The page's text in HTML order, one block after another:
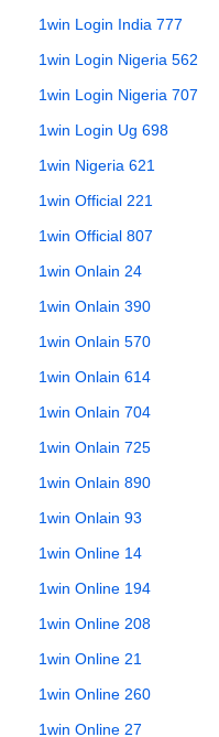
1win Login India 777
1win Login Nigeria 562
1win Login Nigeria 707
1win Login Ug 698
1win Nigeria 621
1win Official 221
1win Official 807
1win Onlain 24
1win Onlain 390
1win Onlain 570
1win Onlain 614
1win Onlain 704
1win Onlain 725
1win Onlain 890
1win Onlain 93
1win Online 14
1win Online 194
1win Online 208
1win Online 21
1win Online 260
1win Online 27